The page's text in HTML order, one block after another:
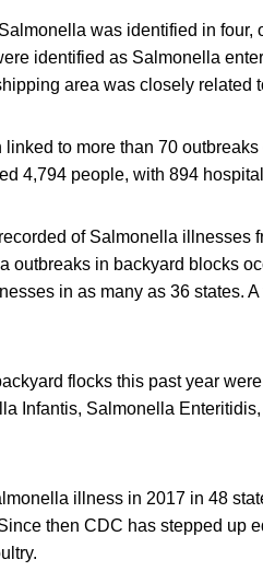
was identified in four,
identified as Salmonella
area was closely related
to more than 70
4,794 people, with 894
of Salmonella illnesses
outbreaks in backyard blocks
in as many as 36 states.
flocks this past year
Infantis, Salmonella
illness in 2017 in 48
then CDC has stepped up